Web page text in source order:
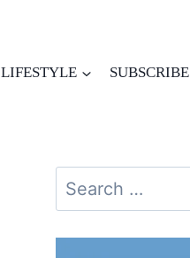
LIFESTYLE SUBSCRIBE
Search
for: